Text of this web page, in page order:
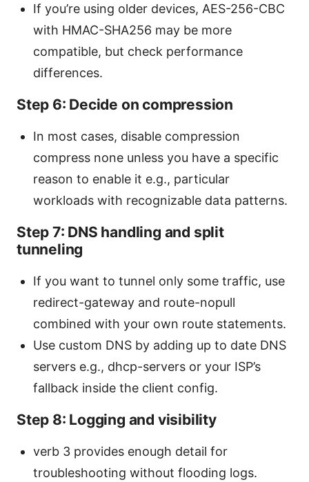
If you’re using older devices, AES-256-CBC
with HMAC-SHA256 may be more
compatible, but check performance
differences.
Step 6: Decide on compression
In most cases, disable compression
compress none unless you have a specific
reason to enable it e.g., particular
workloads with recognizable data patterns.
Step 7: DNS handling and split
tunneling
If you want to tunnel only some traffic, use
redirect-gateway and route-nopull
combined with your own route statements.
Use custom DNS by adding up to date DNS
servers e.g., dhcp-servers or your ISP’s
fallback inside the client config.
Step 8: Logging and visibility
verb 3 provides enough detail for
troubleshooting without flooding logs.